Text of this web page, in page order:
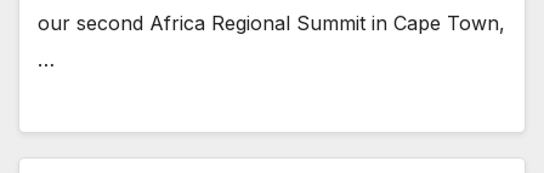
our second Africa Regional Summit in Cape Town,
…